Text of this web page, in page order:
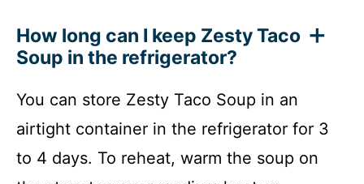
How long can I keep Zesty Taco
Soup in the refrigerator?
You can store Zesty Taco Soup in an
airtight container in the refrigerator for 3
to 4 days. To reheat, warm the soup on